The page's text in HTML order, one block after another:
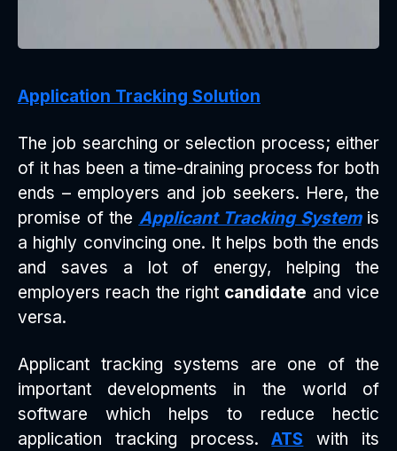
Application Tracking Solution
The job searching or selection process; either
of it has been a time-draining process for both
ends – employers and job seekers. Here, the
promise of the Applicant Tracking Systemis
a highly convincing one. It helps both the ends
and saves a lot of energy, helping the
employers reach the right candidate and vice
versa.
Applicant tracking systems are one of the
important developments in the world of
software which helps to reduce hectic
application tracking process.ATS with its